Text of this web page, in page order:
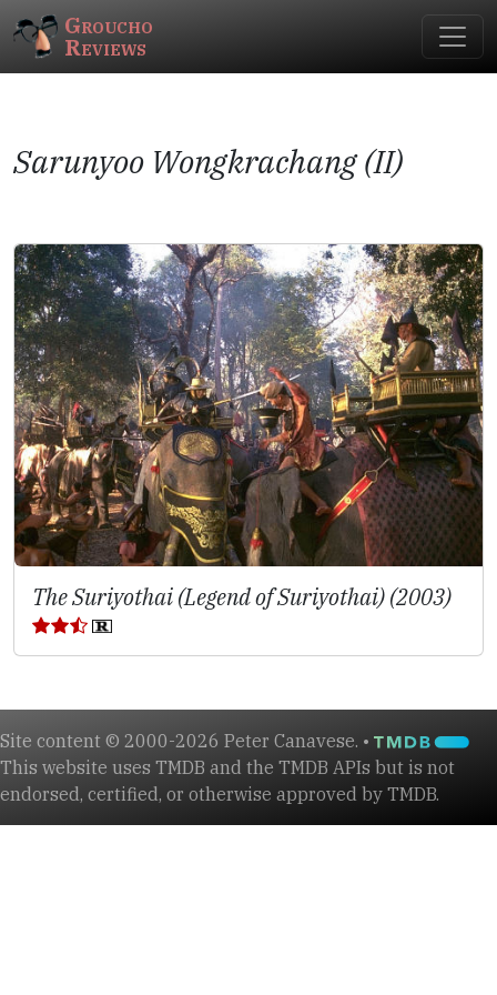
Groucho
Reviews
Sarunyoo Wongkrachang (II)
The Suriyothai (Legend of Suriyothai) (2003)
Site content © 2000-2026 Peter Canavese. •
This website uses TMDB and the TMDB APIs but is not
endorsed, certified, or otherwise approved by TMDB.